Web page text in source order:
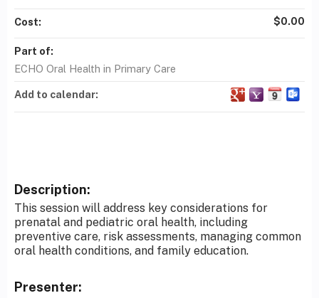
Description:
This session will address key considerations for
prenatal and pediatric oral health, including
preventive care, risk assessments, managing common
oral health conditions, and family education.
Presenter:
Cost: $0.00
Part of:
ECHO Oral Health in Primary Care
Add to calendar: